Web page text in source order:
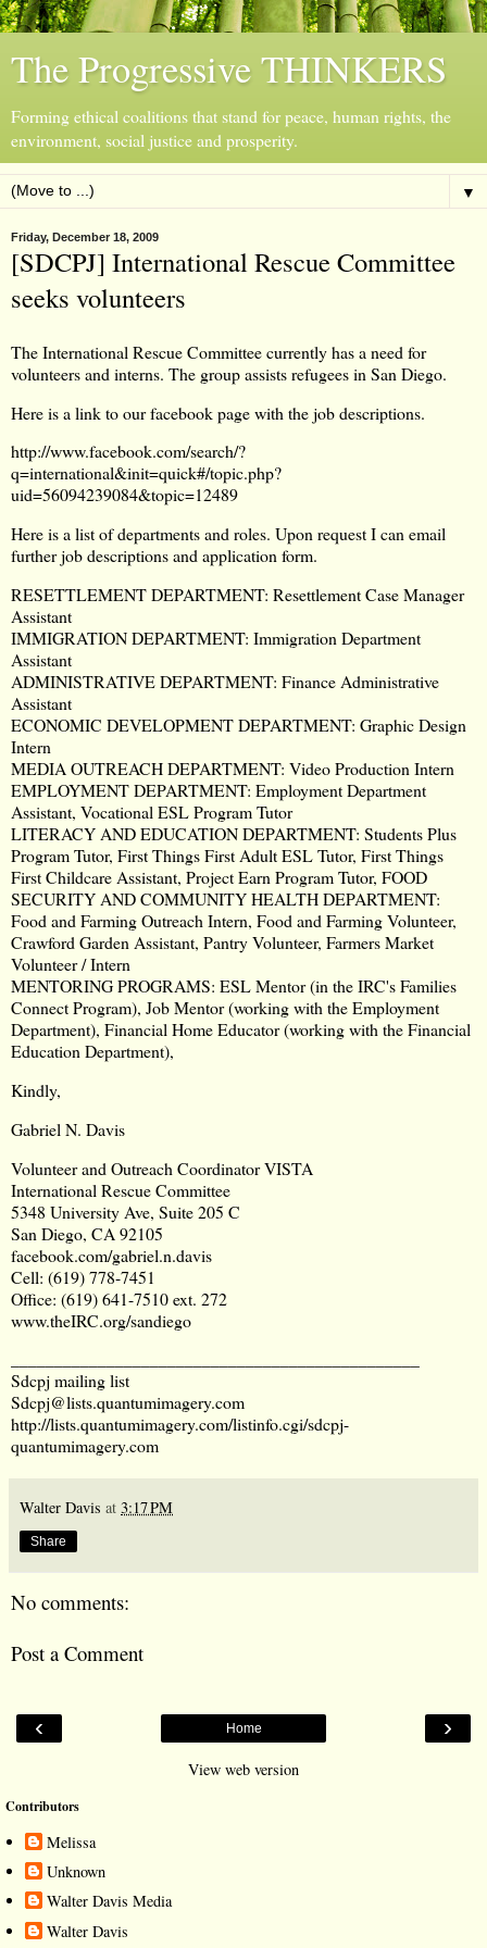
The Progressive THINKERS
Forming ethical coalitions that stand for peace, human rights, the
environment, social justice and prosperity.
▼
Friday, December 18, 2009
[SDCPJ] International Rescue Committee
seeks volunteers
The International Rescue Committee currently has a need for
volunteers and interns. The group assists refugees in San Diego.
Here is a link to our facebook page with the job descriptions.
http://www.facebook.com/search/?
q=international&init=quick#/topic.php?
uid=56094239084&topic=12489
Here is a list of departments and roles. Upon request I can email
further job descriptions and application form.
RESETTLEMENT DEPARTMENT: Resettlement Case Manager
Assistant
IMMIGRATION DEPARTMENT: Immigration Department
Assistant
ADMINISTRATIVE DEPARTMENT: Finance Administrative
Assistant
ECONOMIC DEVELOPMENT DEPARTMENT: Graphic Design
Intern
MEDIA OUTREACH DEPARTMENT: Video Production Intern
EMPLOYMENT DEPARTMENT: Employment Department
Assistant, Vocational ESL Program Tutor
LITERACY AND EDUCATION DEPARTMENT: Students Plus
Program Tutor, First Things First Adult ESL Tutor, First Things
First Childcare Assistant, Project Earn Program Tutor, FOOD
SECURITY AND COMMUNITY HEALTH DEPARTMENT:
Food and Farming Outreach Intern, Food and Farming Volunteer,
Crawford Garden Assistant, Pantry Volunteer, Farmers Market
Volunteer / Intern
MENTORING PROGRAMS: ESL Mentor (in the IRC's Families
Connect Program), Job Mentor (working with the Employment
Department), Financial Home Educator (working with the Financial
Education Department),
Kindly,
Gabriel N. Davis
Volunteer and Outreach Coordinator VISTA
International Rescue Committee
5348 University Ave, Suite 205 C
San Diego, CA 92105
facebook.com/gabriel.n.davis
Cell: (619) 778-7451
Office: (619) 641-7510 ext. 272
www.theIRC.org/sandiego
Sdcpj mailing list
Sdcpj@lists.quantumimagery.com
http://lists.quantumimagery.com/listinfo.cgi/sdcpj-
quantumimagery.com
Walter Davis at 3:17 PM
Share
No comments:
Post a Comment
‹ ›
Home
View web version
Contributors
Melissa
Unknown
Walter Davis Media
Walter Davis